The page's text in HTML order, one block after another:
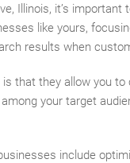
Illinois, it’s
like yours,
results when
that they allow you
your target
include